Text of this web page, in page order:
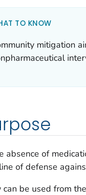
TO KNOW
mitigation
absence of
of defense
can be used from